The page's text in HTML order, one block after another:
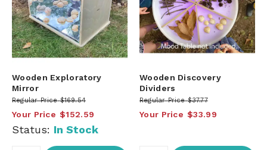
Wooden Exploratory
Mirror
Regular Price $169.54
Your Price $152.59
Status: In Stock
Wooden Discovery
Dividers
Regular Price $37.77
Your Price $33.99